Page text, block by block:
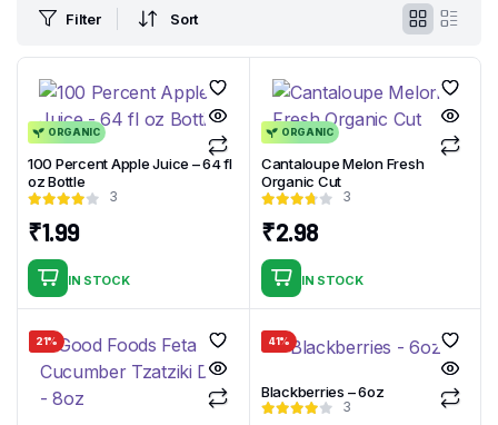
Filter Sort
ORGANIC
100 Percent Apple Juice – 64 fl
oz Bottle
3
₹1.99
IN STOCK
ORGANIC
Cantaloupe Melon Fresh
Organic Cut
3
₹2.98
IN STOCK
21% 41%
Blackberries – 6oz
3